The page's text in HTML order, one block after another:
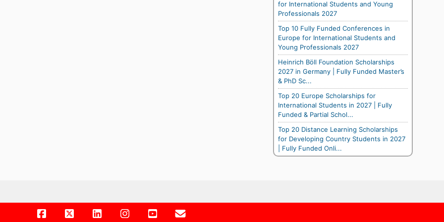
for International Students and Young
Professionals 2027
Top 10 Fully Funded Conferences in
Europe for International Students and
Young Professionals 2027
Heinrich Böll Foundation Scholarships
2027 in Germany | Fully Funded Master’s
& PhD Sc...
Top 20 Europe Scholarships for
International Students in 2027 | Fully
Funded & Partial Schol...
Top 20 Distance Learning Scholarships
for Developing Country Students in 2027
| Fully Funded Onli...